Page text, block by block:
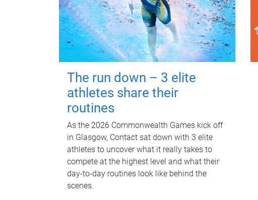
The run down – 3 elite
athletes share their
routines
As the 2026 Commonwealth Games kick off
in Glasgow, Contact sat down with 3 elite
athletes to uncover what it really takes to
compete at the highest level and what their
day‑to‑day routines look like behind the
scenes.